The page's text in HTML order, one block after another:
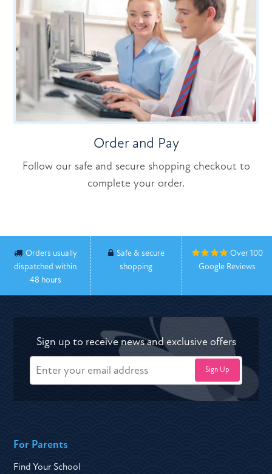
Order and Pay
Follow our safe and secure shopping checkout to
complete your order.
Orders usually
dispatched within
48 hours
Safe & secure
shopping
Over 100
Google Reviews
Sign up to receive news and exclusive offers
For Parents
Find Your School